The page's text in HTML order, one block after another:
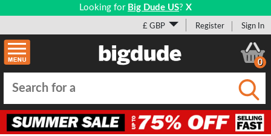
Looking for Big Dude US? X
£ GBP Register Sign In
0